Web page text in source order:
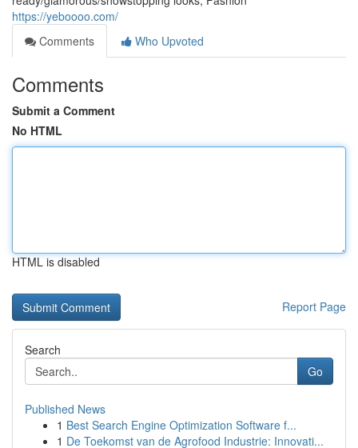
https://yeboooo.com/
Comments
Who Upvoted
Comments
Submit a Comment
No HTML
HTML is disabled
Report Page
Search
Go
Published News
1 Best Search Engine Optimization Software f...
1 De Toekomst van de Agrofood Industrie: Innovati...